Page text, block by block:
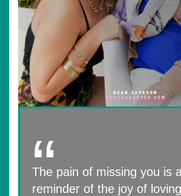
The pain of missing you is
reminder of the joy of loving